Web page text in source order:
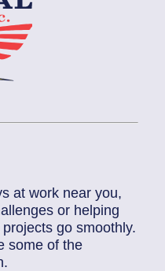
at work near you,
or helping
go smoothly.
some of the